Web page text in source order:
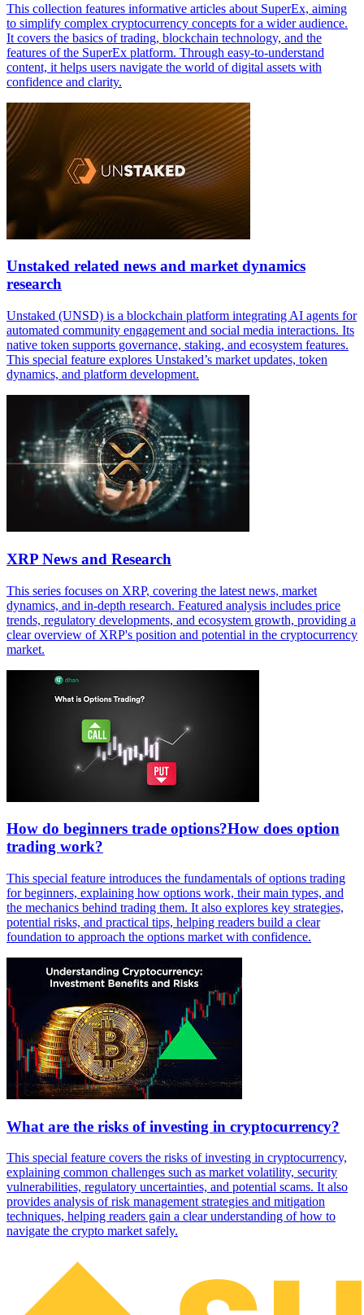
This collection features informative articles about SuperEx, aiming
to simplify complex cryptocurrency concepts for a wider audience.
It covers the basics of trading, blockchain technology, and the
features of the SuperEx platform. Through easy-to-understand
content, it helps users navigate the world of digital assets with
confidence and clarity.
Unstaked related news and market dynamics
research
Unstaked (UNSD) is a blockchain platform integrating AI agents for
automated community engagement and social media interactions. Its
native token supports governance, staking, and ecosystem features.
This special feature explores Unstaked’s market updates, token
dynamics, and platform development.
XRP News and Research
This series focuses on XRP, covering the latest news, market
dynamics, and in-depth research. Featured analysis includes price
trends, regulatory developments, and ecosystem growth, providing a
clear overview of XRP's position and potential in the cryptocurrency
market.
How do beginners trade options?How does option
trading work?
This special feature introduces the fundamentals of options trading
for beginners, explaining how options work, their main types, and
the mechanics behind trading them. It also explores key strategies,
potential risks, and practical tips, helping readers build a clear
foundation to approach the options market with confidence.
What are the risks of investing in cryptocurrency?
This special feature covers the risks of investing in cryptocurrency,
explaining common challenges such as market volatility, security
vulnerabilities, regulatory uncertainties, and potential scams. It also
provides analysis of risk management strategies and mitigation
techniques, helping readers gain a clear understanding of how to
navigate the crypto market safely.